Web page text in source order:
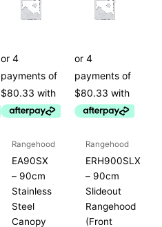
Rangehood
EA90SX
– 90cm
Stainless
Steel
Canopy
Rangehood
ERH900SLX
– 90cm
Slideout
Rangehood
(Front